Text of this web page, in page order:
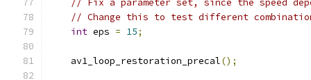
// Fix a parameter set, since the speed
// Change this to test different
int eps = 15;
    av1_loop_restoration_precal
();